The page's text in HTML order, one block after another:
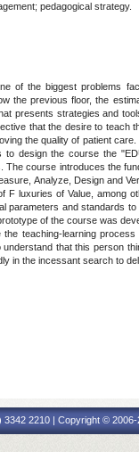
pedagogical strategy.
of the biggest
the previous floor, the
presents strategies and
that the desire to
the quality of patient
design the course the
course introduces the
Analyze, Design and
luxuries of Value, among
and standards
of the course was
teaching-learning
that this
in the incessant search to
2210 | Copyright ©